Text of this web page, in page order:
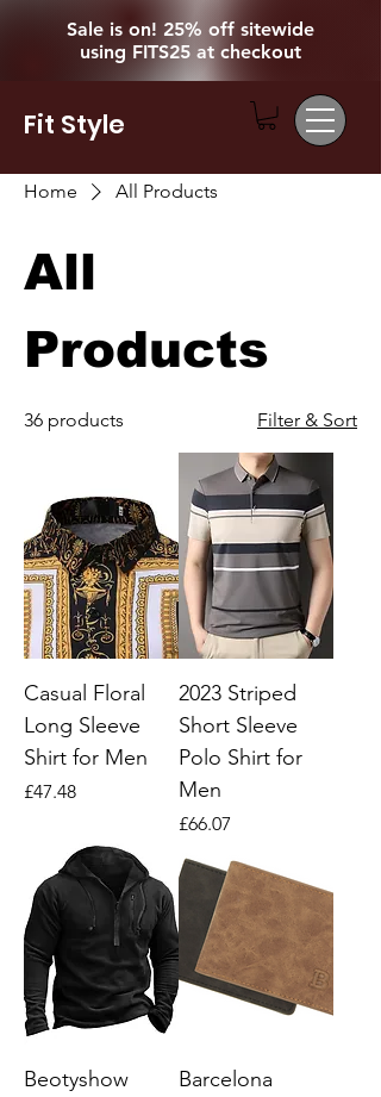
Sale is on! 25% off sitewide
using FITS25 at checkout
Fit Style
Home All Products
All
Products
36 products Filter & Sort
Casual Floral
Long Sleeve
Shirt for Men
Price
£47.48
2023 Striped
Short Sleeve
Polo Shirt for
Men
Price
£66.07
Beotyshow
Barcelona